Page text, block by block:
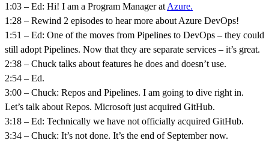
1:03 – Ed: Hi! I am a Program Manager at Azure.
1:28 – Rewind 2 episodes to hear more about Azure DevOps!
1:51 – Ed: One of the moves from Pipelines to DevOps – they could
still adopt Pipelines. Now that they are separate services – it’s great.
2:38 – Chuck talks about features he does and doesn’t use.
2:54 – Ed.
3:00 – Chuck: Repos and Pipelines. I am going to dive right in.
Let’s talk about Repos. Microsoft just acquired GitHub.
3:18 – Ed: Technically we have not officially acquired GitHub.
3:34 – Chuck: It’s not done. It’s the end of September now.